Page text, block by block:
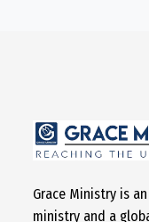
Grace Ministry is
ministry and a